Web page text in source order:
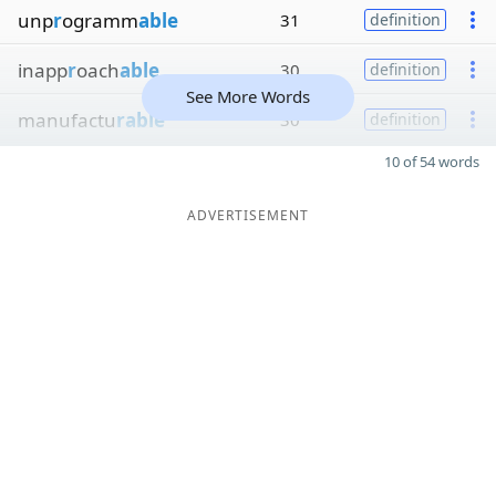
unprogrammable 31 definition
inapproachable 30 definition
manufacturable 30 definition
See More Words
10 of 54 words
ADVERTISEMENT